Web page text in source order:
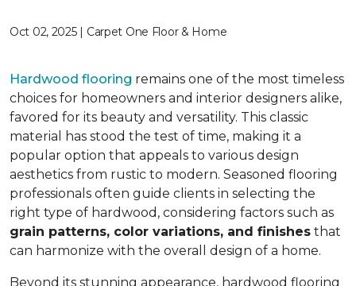
Oct 02, 2025 | Carpet One Floor & Home
Hardwood flooring remains one of the most timeless
choices for homeowners and interior designers alike,
favored for its beauty and versatility. This classic
material has stood the test of time, making it a
popular option that appeals to various design
aesthetics from rustic to modern. Seasoned flooring
professionals often guide clients in selecting the
right type of hardwood, considering factors such as
grain patterns, color variations, and finishes that
can harmonize with the overall design of a home.
Beyond its stunning appearance, hardwood flooring